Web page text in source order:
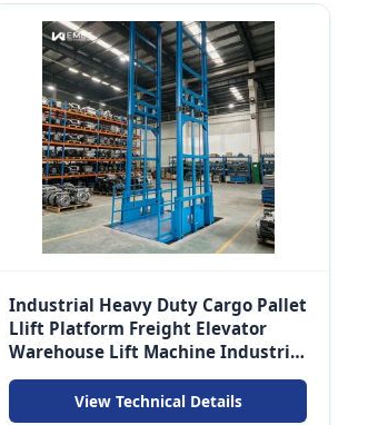
Industrial Heavy Duty Cargo Pallet
Llift Platform Freight Elevator
Warehouse Lift Machine Industrial
Lift Elevator
View Technical Details